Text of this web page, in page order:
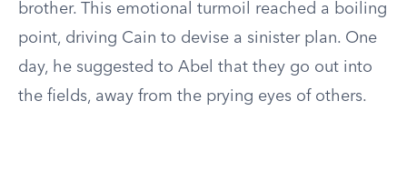
brother. This emotional turmoil reached a boiling
point, driving Cain to devise a sinister plan. One
day, he suggested to Abel that they go out into
the fields, away from the prying eyes of others.